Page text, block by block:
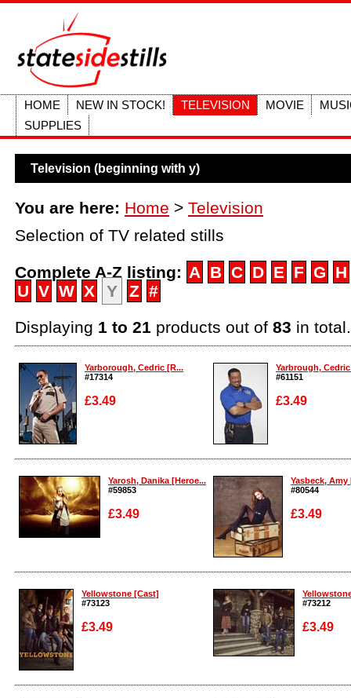
HOME NEW IN STOCK! TELEVISION MOVIE
SUPPLIES
Television (beginning with y)
You are here: Home > Television
Selection of TV related stills
Complete A-Z listing: A B C D E F G
H
U V W X Y Z #
Displaying 1 to 21 products out of 83 in
Yarborough, Cedric [R...
#17314
£3.49
Enlarge
Yarbrough,
#61151
£3.49
Enlarge
Yarosh, Danika [Heroe...
#59853
£3.49
Enlarge
Yasbeck,
#80544
£3.49
Enlarge
Yellowstone [Cast]
#73123
£3.49
Enlarge
#73212
£3.49
Enlarge